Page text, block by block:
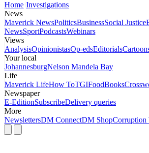
Home Investigations
News
Maverick NewsPoliticsBusinessSocial Justice
NewsSportPodcastsWebinars
Views
AnalysisOpinionistasOp-edsEditorials
Your local
JohannesburgNelson Mandela Bay
Life
Maverick LifeHow ToTGIFoodBooks
Newspaper
E-EditionSubscribeDelivery queries
More
NewslettersDM ConnectDM ShopCorruption